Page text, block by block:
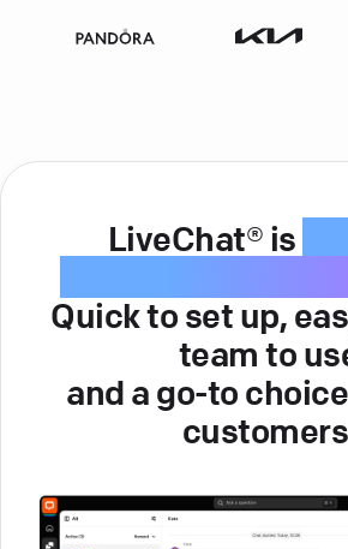
LiveChat® is
Quick to set up,
team to
and a go-to